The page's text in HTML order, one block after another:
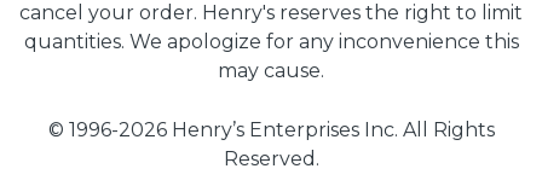
cancel your order. Henry's reserves the right to limit
quantities. We apologize for any inconvenience this
may cause.
© 1996-2026 Henry’s Enterprises Inc. All Rights
Reserved.